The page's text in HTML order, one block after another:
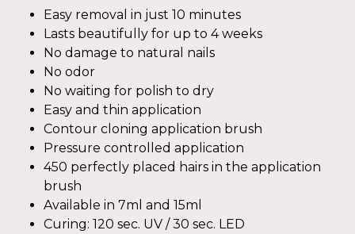
Easy removal in just 10 minutes
Lasts beautifully for up to 4 weeks
No damage to natural nails
No odor
No waiting for polish to dry
Easy and thin application
Contour cloning application brush
Pressure controlled application
450 perfectly placed hairs in the application
brush
Available in 7ml and 15ml
Curing: 120 sec. UV / 30 sec. LED